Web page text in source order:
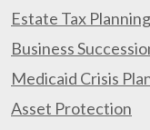
Estate Tax Planning
Business
Medicaid Crisis
Asset Protection